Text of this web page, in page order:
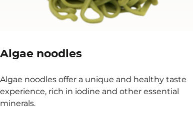
Algae noodles
Algae noodles offer a unique and healthy taste
experience, rich in iodine and other essential
minerals.